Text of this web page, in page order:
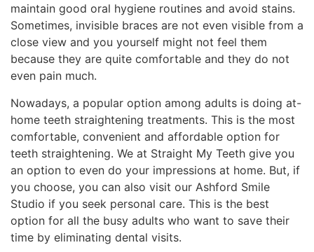
maintain good oral hygiene routines and avoid stains.
Sometimes, invisible braces are not even visible from a
close view and you yourself might not feel them
because they are quite comfortable and they do not
even pain much.
Nowadays, a popular option among adults is doing at-
home teeth straightening treatments. This is the most
comfortable, convenient and affordable option for
teeth straightening. We at Straight My Teeth give you
an option to even do your impressions at home. But, if
you choose, you can also visit our Ashford Smile
Studio if you seek personal care. This is the best
option for all the busy adults who want to save their
time by eliminating dental visits.